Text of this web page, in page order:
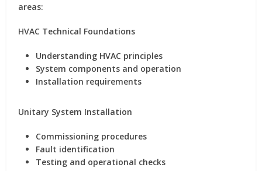
areas:
HVAC Technical Foundations
Understanding HVAC principles
System components and operation
Installation requirements
Unitary System Installation
Commissioning procedures
Fault identification
Testing and operational checks